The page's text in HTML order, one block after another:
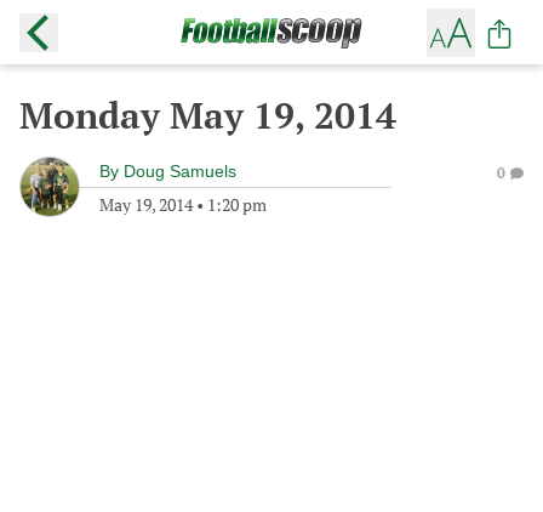
Monday May 19, 2014
By Doug Samuels
May 19, 2014• 1:20 pm
0